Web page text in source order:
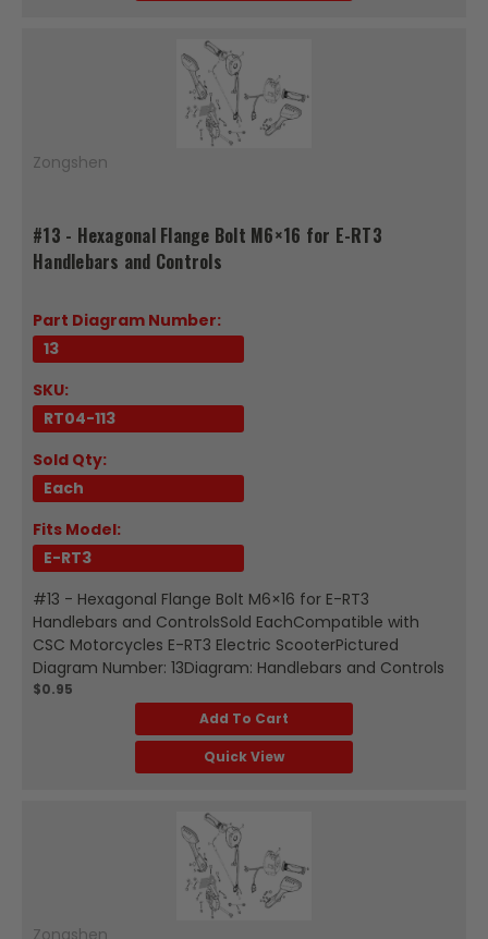
Zongshen
#13 - Hexagonal Flange Bolt M6×16 for E-RT3
Handlebars and Controls
Part Diagram Number:
13
SKU:
RT04-113
Sold Qty:
Each
Fits Model:
E-RT3
#13 - Hexagonal Flange Bolt M6×16 for E-RT3
Handlebars and ControlsSold EachCompatible with
CSC Motorcycles E-RT3 Electric ScooterPictured
Diagram Number: 13Diagram: Handlebars and Controls
$0.95
Add To Cart
Quick View
Zongshen